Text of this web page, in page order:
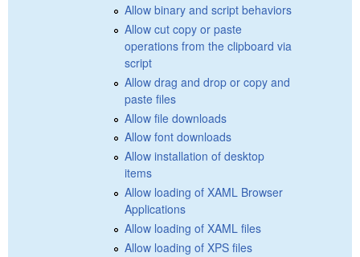
Allow binary and script behaviors
Allow cut copy or paste
operations from the clipboard via
script
Allow drag and drop or copy and
paste files
Allow file downloads
Allow font downloads
Allow installation of desktop
items
Allow loading of XAML Browser
Applications
Allow loading of XAML files
Allow loading of XPS files